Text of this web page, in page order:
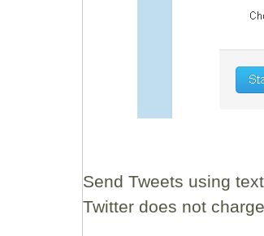
Send Tweets using
Twitter does not